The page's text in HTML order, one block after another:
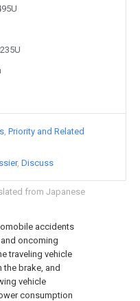
from Japanese
accidents
oncoming
traveling vehicle
brake, and
vehicle
consumption
Priority and Related
Discuss